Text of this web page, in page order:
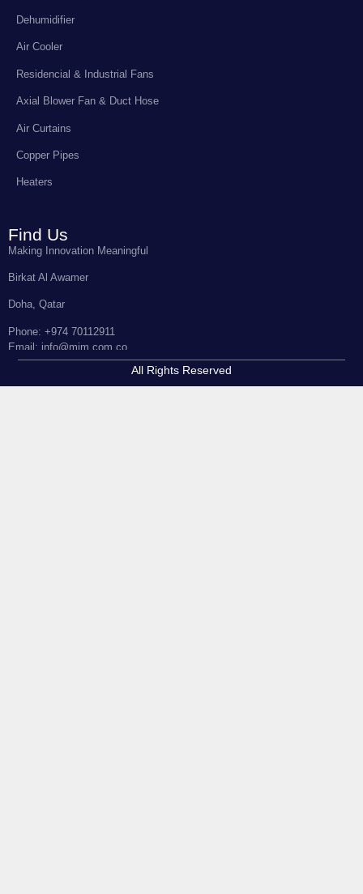
Dehumidifier
Air Cooler
Residencial & Industrial Fans
Axial Blower Fan & Duct Hose
Air Curtains
Copper Pipes
Heaters
Find Us
Making Innovation Meaningful
Birkat Al Awamer
Doha, Qatar
Phone: +974 70112911
Email: info@mim.com.co
All Rights Reserved